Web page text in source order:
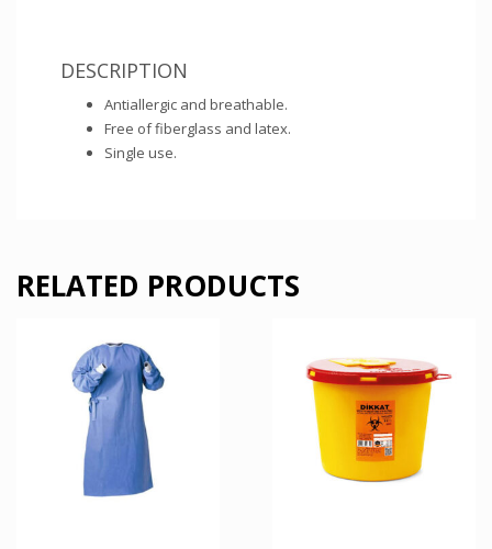
DESCRIPTION
Antiallergic and breathable.
Free of fiberglass and latex.
Single use.
RELATED PRODUCTS